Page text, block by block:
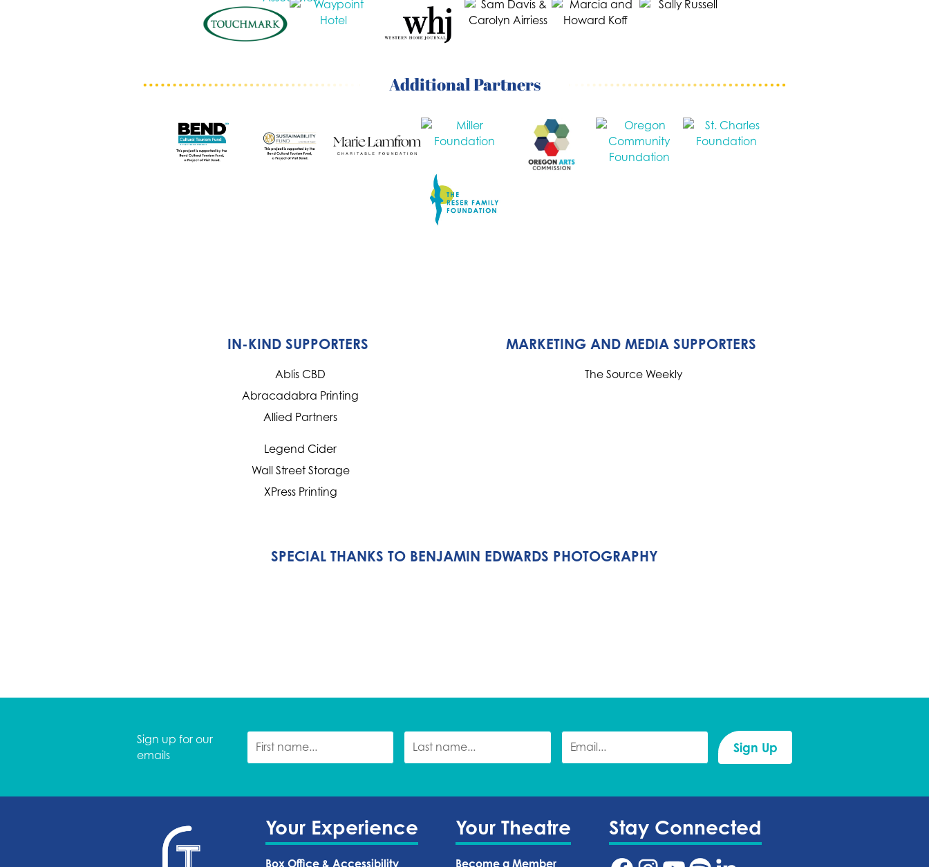
Additional Partners
IN-KIND SUPPORTERS
Ablis CBD
Abracadabra Printing
Allied Partners
Legend Cider
Wall Street Storage
XPress Printing
MARKETING AND MEDIA SUPPORTERS
The Source Weekly
SPECIAL THANKS TO BENJAMIN EDWARDS PHOTOGRAPHY
Sign up for our
emails
Your Experience
Box Office & Accessibility
Your Theatre
Become a Member
Stay Connected